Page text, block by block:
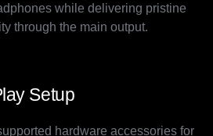
while delivering pristine
through the main output.
Setup
hardware accessories for